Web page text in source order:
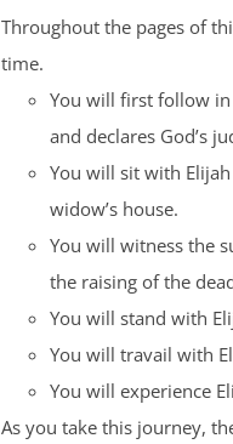
Throughout the pages of
time.
You will first follow in
and declares God’s
You will sit with
widow’s house.
You will witness the
the raising of the
You will stand with
You will travail with
You will experience
As you take this journey,